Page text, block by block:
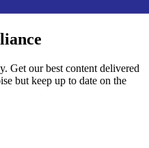
Get our best content delivered
but keep up to date on the